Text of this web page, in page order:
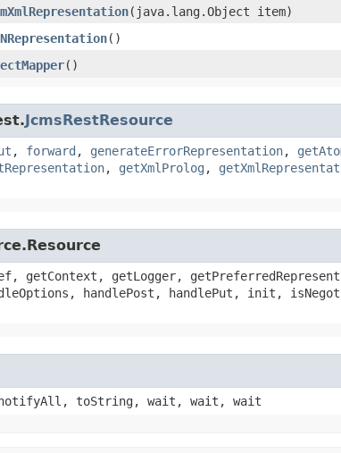
​(java.lang.Object item)
()
()
JcmsRestResource
, forward , generateErrorRepresentation,
, getXmlProlog ,
getContext, getLogger,
handlePost, handlePut, init,
notifyAll, toString, wait, wait, wait